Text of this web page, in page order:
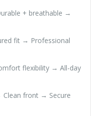
+ breathable →
fit → Professional
flexibility → All-day
Clean front → Secure